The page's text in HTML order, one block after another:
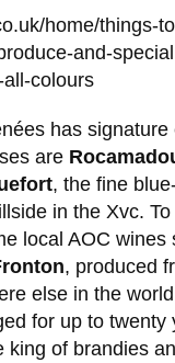
home/things-
and-
colours
has signature
are
, the fine
in the Xvc.
local AOC
, produced
else in the
for up to twenty
of brandies